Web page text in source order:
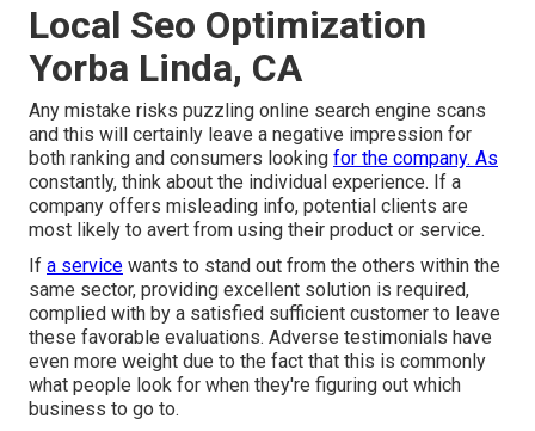
Local Seo Optimization
Yorba Linda, CA
Any mistake risks puzzling online search engine scans
and this will certainly leave a negative impression for
both ranking and consumers looking for the company. As
constantly, think about the individual experience. If a
company offers misleading info, potential clients are
most likely to avert from using their product or service.
If a service wants to stand out from the others within the
same sector, providing excellent solution is required,
complied with by a satisfied sufficient customer to leave
these favorable evaluations. Adverse testimonials have
even more weight due to the fact that this is commonly
what people look for when they're figuring out which
business to go to.